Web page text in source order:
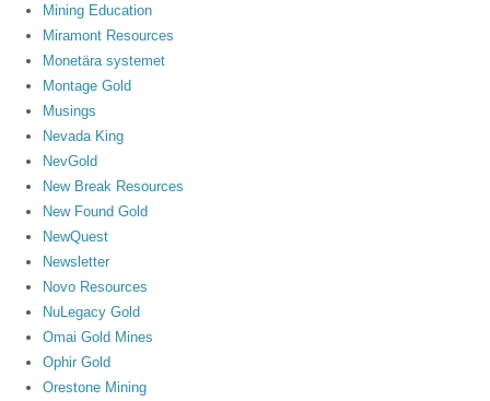
Mining Education
Miramont Resources
Monetära systemet
Montage Gold
Musings
Nevada King
NevGold
New Break Resources
New Found Gold
NewQuest
Newsletter
Novo Resources
NuLegacy Gold
Omai Gold Mines
Ophir Gold
Orestone Mining